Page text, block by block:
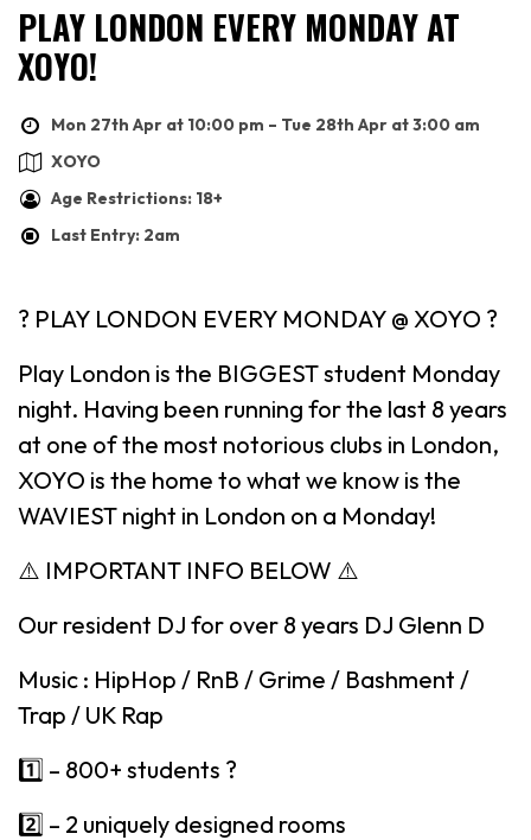
PLAY LONDON EVERY MONDAY AT
XOYO!
Mon 27th Apr at 10:00 pm – Tue 28th Apr at 3:00 am
XOYO
Age Restrictions: 18+
Last Entry: 2am
? PLAY LONDON EVERY MONDAY @ XOYO ?
Play London is the BIGGEST student Monday
night. Having been running for the last 8 years
at one of the most notorious clubs in London,
XOYO is the home to what we know is the
WAVIEST night in London on a Monday!
⚠️ IMPORTANT INFO BELOW ⚠️
Our resident DJ for over 8 years DJ Glenn D
Music : HipHop / RnB / Grime / Bashment /
Trap / UK Rap
1️⃣ – 800+ students ?
2️⃣ – 2 uniquely designed rooms